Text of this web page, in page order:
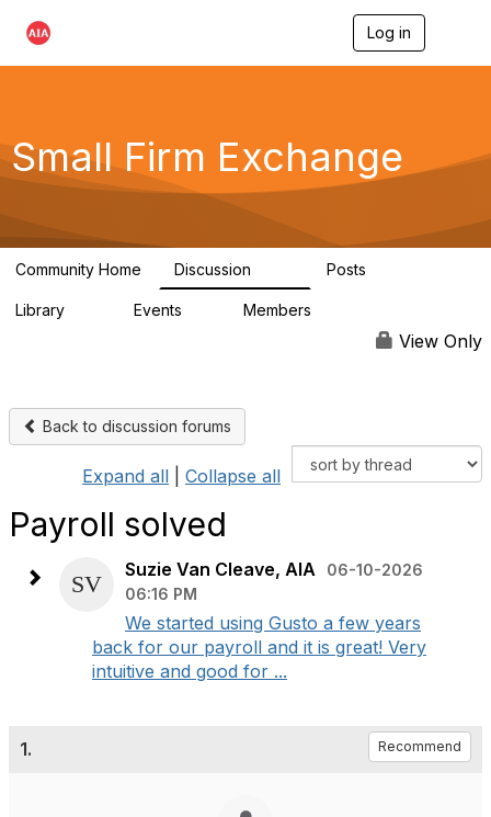
Log in
g
a
Small Firm Exchange
Community Home Discussion Posts
Library Events Members
View Only
Back to discussion forums
Expand all Collapse all
Payroll solved
Suzie Van Cleave, AIA
06-10-2026
06:16 PM
We started using Gusto a few years
back for our payroll and it is great! Very
intuitive and good for ...
1. Recommend